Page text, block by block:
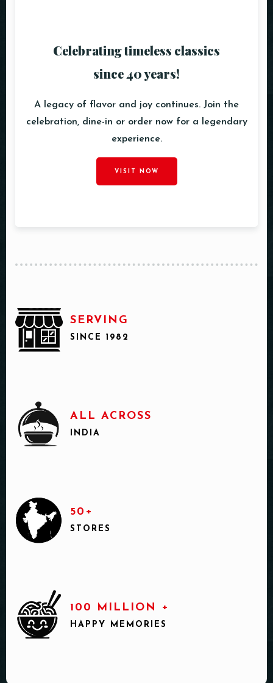
Celebrating timeless classics
since 40 years!
A legacy of flavor and joy continues. Join the
celebration, dine-in or order now for a legendary
experience.
VISIT NOW
SERVING
SINCE 1982
ALL ACROSS
INDIA
50+
STORES
100 MILLION +
HAPPY MEMORIES